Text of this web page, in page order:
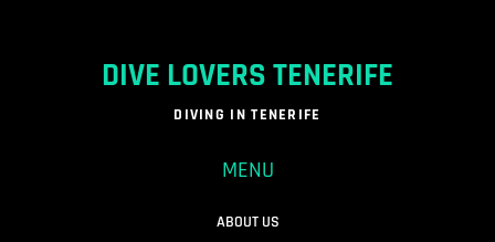
DIVE LOVERS TENERIFE
DIVING IN TENERIFE
MENU
ABOUT US